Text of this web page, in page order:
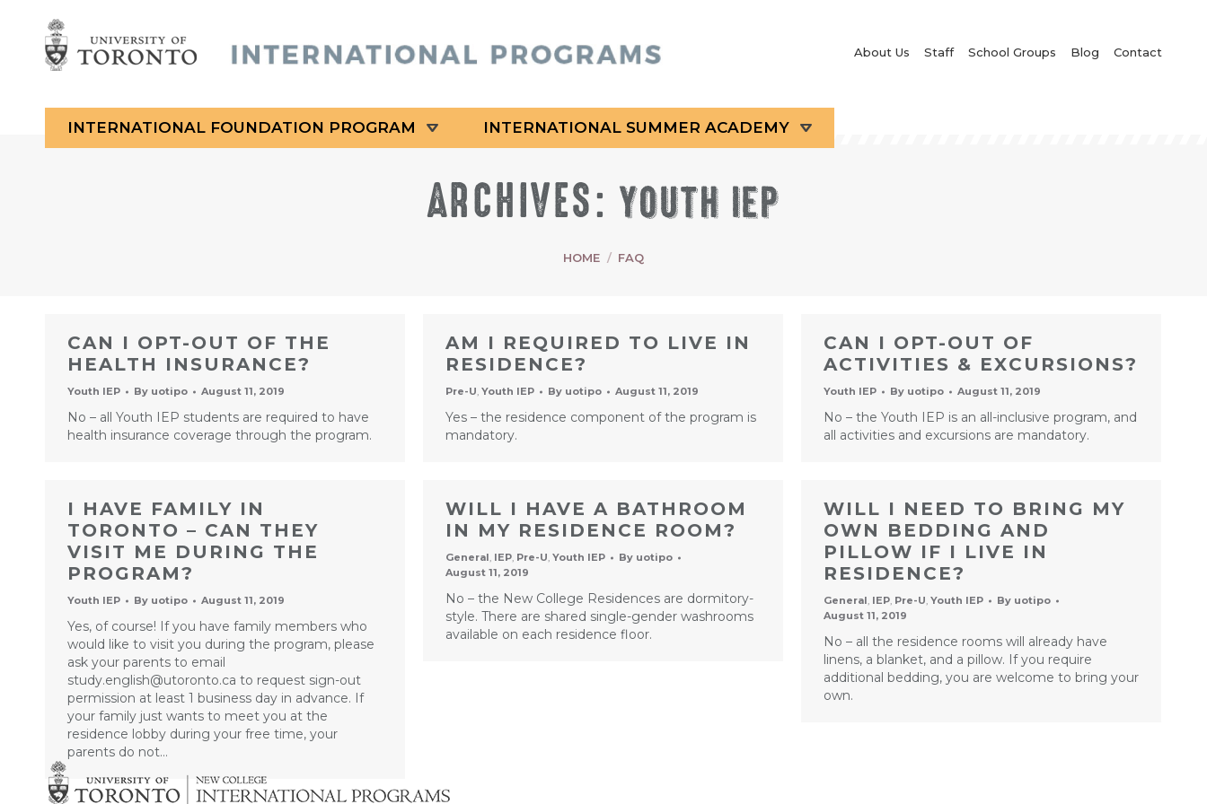
About Us Staff School Groups Blog Contact
INTERNATIONAL FOUNDATION PROGRAM INTERNATIONAL SUMMER ACADEMY
ARCHIVES: YOUTH IEP
HOME FAQ
CAN I OPT-OUT OF THE
HEALTH INSURANCE?
Youth IEP By uotipo August 11, 2019
No – all Youth IEP students are required to have
health insurance coverage through the program.
AM I REQUIRED TO LIVE IN
RESIDENCE?
Pre-U, Youth IEP By uotipo August 11, 2019
Yes – the residence component of the program is
mandatory.
CAN I OPT-OUT OF
ACTIVITIES & EXCURSIONS?
Youth IEP By uotipo August 11, 2019
No – the Youth IEP is an all-inclusive program, and
all activities and excursions are mandatory.
I HAVE FAMILY IN
TORONTO – CAN THEY
VISIT ME DURING THE
PROGRAM?
Youth IEP By uotipo August 11, 2019
Yes, of course! If you have family members who
would like to visit you during the program, please
ask your parents to email
study.english@utoronto.ca to request sign-out
permission at least 1 business day in advance. If
your family just wants to meet you at the
residence lobby during your free time, your
parents do not…
WILL I HAVE A BATHROOM
IN MY RESIDENCE ROOM?
General, IEP, Pre-U, Youth IEP By uotipo
August 11, 2019
No – the New College Residences are dormitory-
style. There are shared single-gender washrooms
available on each residence floor.
WILL I NEED TO BRING MY
OWN BEDDING AND
PILLOW IF I LIVE IN
RESIDENCE?
General, IEP, Pre-U, Youth IEP By uotipo
August 11, 2019
No – all the residence rooms will already have
linens, a blanket, and a pillow. If you require
additional bedding, you are welcome to bring your
own.